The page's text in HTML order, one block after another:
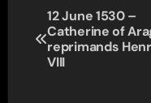
Post
navigation
12 June 1530 –
Catherine of
reprimands
VIII